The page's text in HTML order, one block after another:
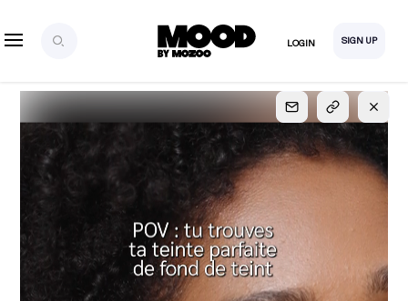
LOGIN SIGN UP
SIGN UP
FOR FULL
ACCESS